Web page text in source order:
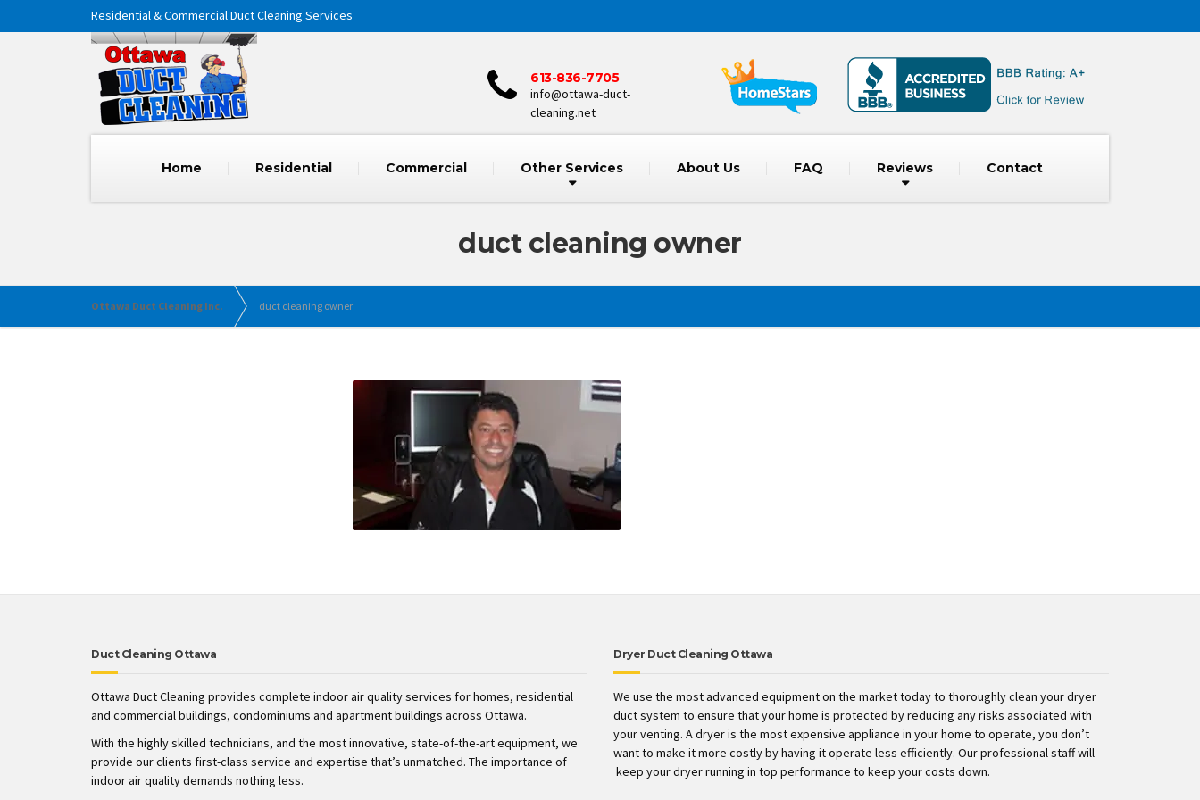
Residential & Commercial Duct Cleaning Services
613-836-7705
info@ottawa-duct-
cleaning.net
Home Residential Commercial Other Services About Us FAQ Reviews Contact
duct cleaning owner
Ottawa Duct Cleaning Inc. duct cleaning owner
Duct Cleaning Ottawa
Ottawa Duct Cleaning provides complete indoor air quality services for homes, residential
and commercial buildings, condominiums and apartment buildings across Ottawa.
With the highly skilled technicians, and the most innovative, state-of-the-art equipment, we
provide our clients first-class service and expertise that’s unmatched. The importance of
indoor air quality demands nothing less.
Dryer Duct Cleaning Ottawa
We use the most advanced equipment on the market today to thoroughly clean your dryer
duct system to ensure that your home is protected by reducing any risks associated with
your venting. A dryer is the most expensive appliance in your home to operate, you don’t
want to make it more costly by having it operate less efficiently. Our professional staff will
keep your dryer running in top performance to keep your costs down.